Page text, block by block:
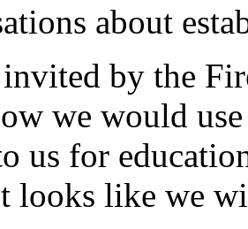
about
invited by the
we would
us for
looks like we